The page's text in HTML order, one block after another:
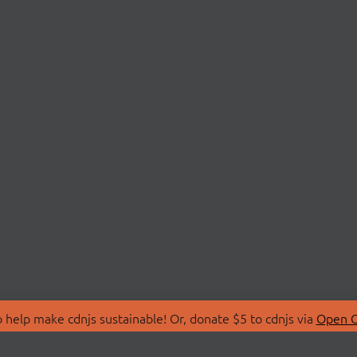
make cdnjs sustainable! Or, donate $5 to cdnjs via Open